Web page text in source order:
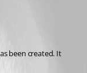
been created. It